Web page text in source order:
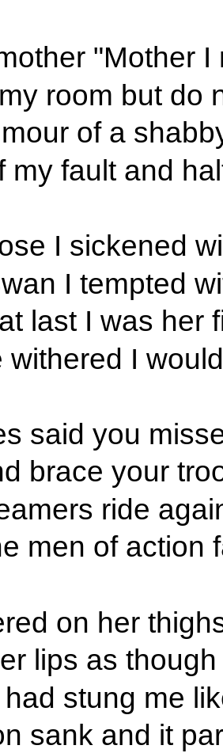
"Mother
room but do
of a
my fault and
I sickened
I tempted
last I was her
withered I
said you
brace your
ride
men of action
on her
lips as
stung me
sank and it